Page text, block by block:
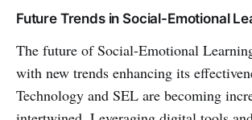
Future Trends in Social-Emotional
The future of Social-Emotional
with new trends enhancing its
Technology and SEL are becoming